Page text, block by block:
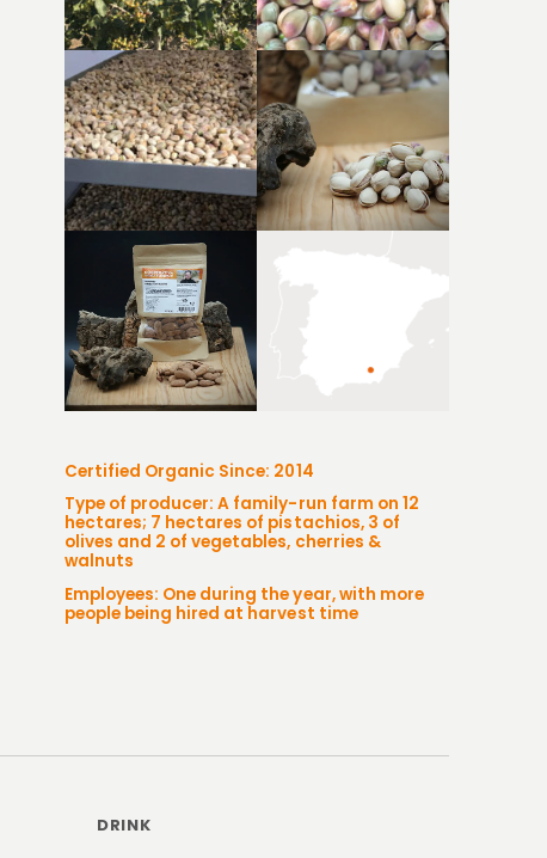
Certified Organic Since: 2014
Type of producer: A family-run farm on 12
hectares; 7 hectares of pistachios, 3 of
olives and 2 of vegetables, cherries &
walnuts
Employees: One during the year, with more
people being hired at harvest time
DRINK